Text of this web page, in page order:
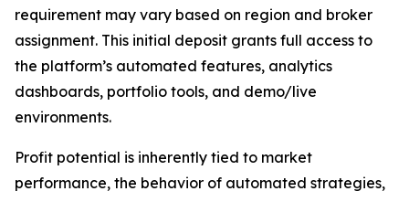
requirement may vary based on region and broker
assignment. This initial deposit grants full access to
the platform’s automated features, analytics
dashboards, portfolio tools, and demo/live
environments.
Profit potential is inherently tied to market
performance, the behavior of automated strategies,